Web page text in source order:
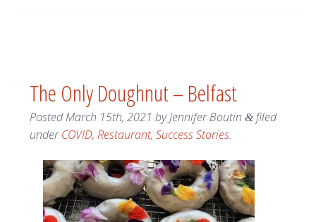
The Only Doughnut – Belfast
PostedMarch 15th, 2021 byJennifer Boutin &filed
underCOVID, Restaurant, Success Stories.